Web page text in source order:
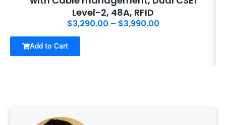
Level-2, 48A, RFID
$3,290.00 – $3,990.00
Add to Cart